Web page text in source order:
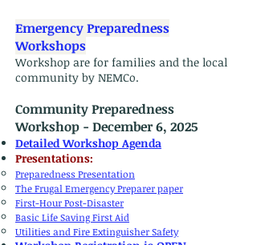
Emergency Preparedness
Workshops
Workshop are for families and the local
community by NEMCo.
Community Preparedness
Workshop - December 6, 2025
Detailed Workshop Agenda
​Presentations:
Preparedness Presentation
The Frugal Emergency Preparer paper
First-Hour Post-Disaster
Basic Life Saving First Aid
Utilities and Fire Extinguisher Safety